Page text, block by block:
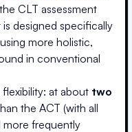
CLT assessment
designed specifically
more holistic,
in conventional
at about two
the ACT (with all
more frequently